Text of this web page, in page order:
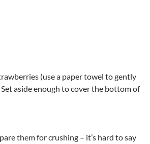
(use a paper towel to gently
aside enough to cover the bottom of
them for crushing – it’s hard to say